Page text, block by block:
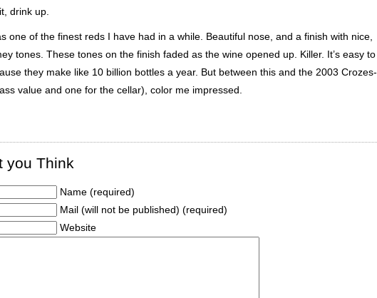
drink up.
one of the finest reds I have had in a while. Beautiful nose, and a finish with nice,
tones. These tones on the finish faded as the wine opened up. Killer. It’s easy to
they make like 10 billion bottles a year. But between this and the 2003 Crozes-
value and one for the cellar), color me impressed.
you Think
Name (required)
Mail (will not be published) (required)
Website